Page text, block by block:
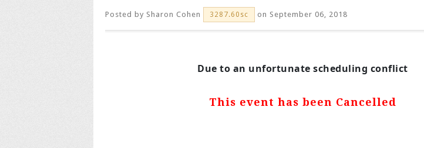
Posted by Sharon Cohen 3287.60sc on September 06, 2018
Due to an unfortunate scheduling conflict
This event has been Cancelled